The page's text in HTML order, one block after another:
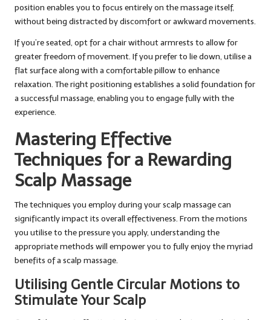
position enables you to focus entirely on the massage itself,
without being distracted by discomfort or awkward movements.
If you’re seated, opt for a chair without armrests to allow for
greater freedom of movement. If you prefer to lie down, utilise a
flat surface along with a comfortable pillow to enhance
relaxation. The right positioning establishes a solid foundation for
a successful massage, enabling you to engage fully with the
experience.
Mastering Effective
Techniques for a Rewarding
Scalp Massage
The techniques you employ during your scalp massage can
significantly impact its overall effectiveness. From the motions
you utilise to the pressure you apply, understanding the
appropriate methods will empower you to fully enjoy the myriad
benefits of a scalp massage.
Utilising Gentle Circular Motions to
Stimulate Your Scalp